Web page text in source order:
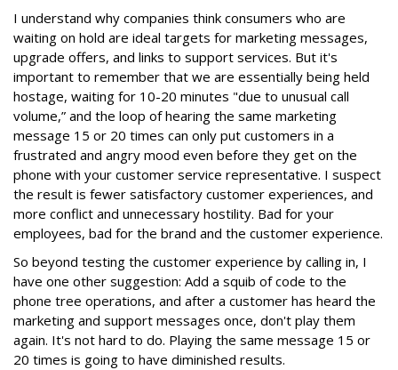
I understand why companies think consumers who are
waiting on hold are ideal targets for marketing messages,
upgrade offers, and links to support services. But it's
important to remember that we are essentially being held
hostage, waiting for 10-20 minutes "due to unusual call
volume,” and the loop of hearing the same marketing
message 15 or 20 times can only put customers in a
frustrated and angry mood even before they get on the
phone with your customer service representative. I suspect
the result is fewer satisfactory customer experiences, and
more conflict and unnecessary hostility. Bad for your
employees, bad for the brand and the customer experience.
So beyond testing the customer experience by calling in, I
have one other suggestion: Add a squib of code to the
phone tree operations, and after a customer has heard the
marketing and support messages once, don't play them
again. It's not hard to do. Playing the same message 15 or
20 times is going to have diminished results.